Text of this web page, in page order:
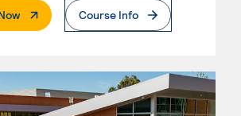
. External PageCourse Info